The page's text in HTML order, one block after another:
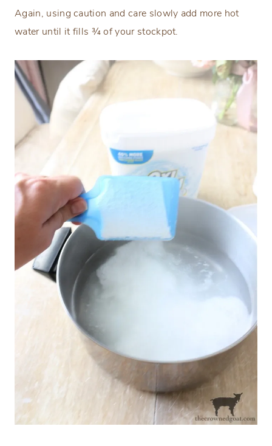
Again, using caution and care slowly add more hot
water until it fills ¾ of your stockpot.